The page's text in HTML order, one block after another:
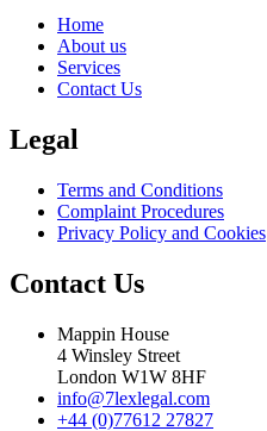
Home
About us
Services
Contact Us
Legal
Terms and Conditions
Complaint Procedures
Privacy Policy and Cookies
Contact Us
Mappin House
4 Winsley Street
London W1W 8HF
info@7lexlegal.com
+44 (0)77612 27827